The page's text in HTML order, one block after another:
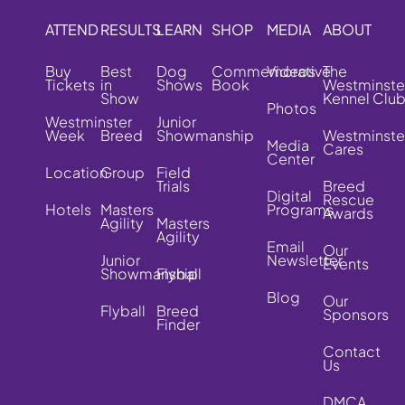
ATTEND
Buy
Tickets
Westminster
Week
Location
Hotels
RESULTS
Best
in
Show
Breed
Group
Masters
Agility
Junior
Showmanship
Flyball
LEARN
Dog
Shows
Junior
Showmanship
Field
Trials
Masters
Agility
Flyball
Breed
Finder
SHOP
Commemorative
Book
MEDIA
Videos
Photos
Media
Center
Digital
Programs
Email
Newsletter
Blog
ABOUT
The
Kennel Club
Cares
Breed
Rescue
Awards
Our
Events
Our
Sponsors
Contact
Us